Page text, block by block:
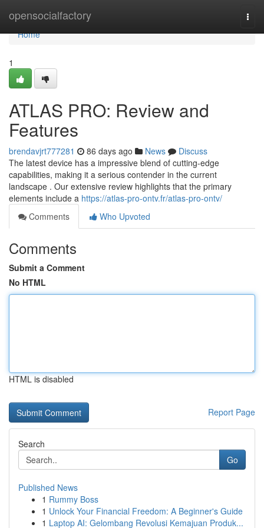
opensocialfactory
Home
Home
1
ATLAS PRO: Review and
Features
brendavjrt777281 86 days ago News
Discuss
The latest device has a impressive blend of cutting-edge
capabilities, making it a serious contender in the current
landscape . Our extensive review highlights that the primary
elements include a https://atlas-pro-ontv.fr/atlas-pro-ontv/
Comments
Who Upvoted
Comments
Submit a Comment
No HTML
HTML is disabled
Report Page
Search
Go
Published News
1 Rummy Boss
1 Unlock Your Financial Freedom: A Beginner's Guide
1 Laptop AI: Gelombang Revolusi Kemajuan Produk...